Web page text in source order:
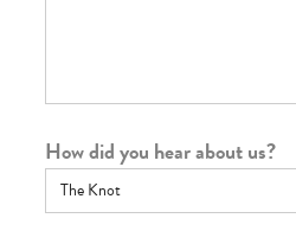
How did you hear about us?